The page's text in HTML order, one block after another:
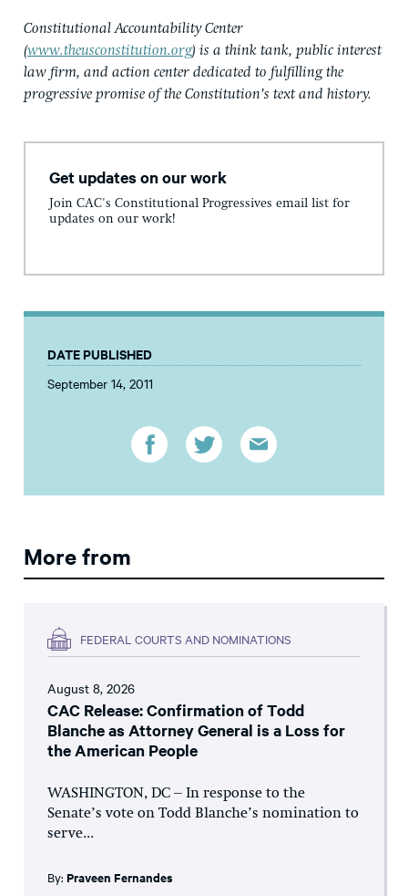
Constitutional Accountability Center
(www.theusconstitution.org) is a think tank, public interest
law firm, and action center dedicated to fulfilling the
progressive promise of the Constitution’s text and history.
Get updates on our work
Join CAC's Constitutional Progressives email list for
updates on our work!
DATE PUBLISHED
September 14, 2011
More from
FEDERAL COURTS AND NOMINATIONS
August 8, 2026
CAC Release: Confirmation of Todd
Blanche as Attorney General is a Loss for
the American People
WASHINGTON, DC – In response to the
Senate’s vote on Todd Blanche’s nomination to
serve...
By: Praveen Fernandes